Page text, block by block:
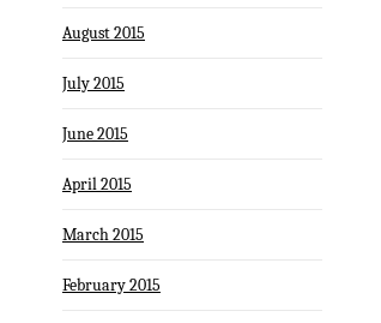
August 2015
July 2015
June 2015
April 2015
March 2015
February 2015